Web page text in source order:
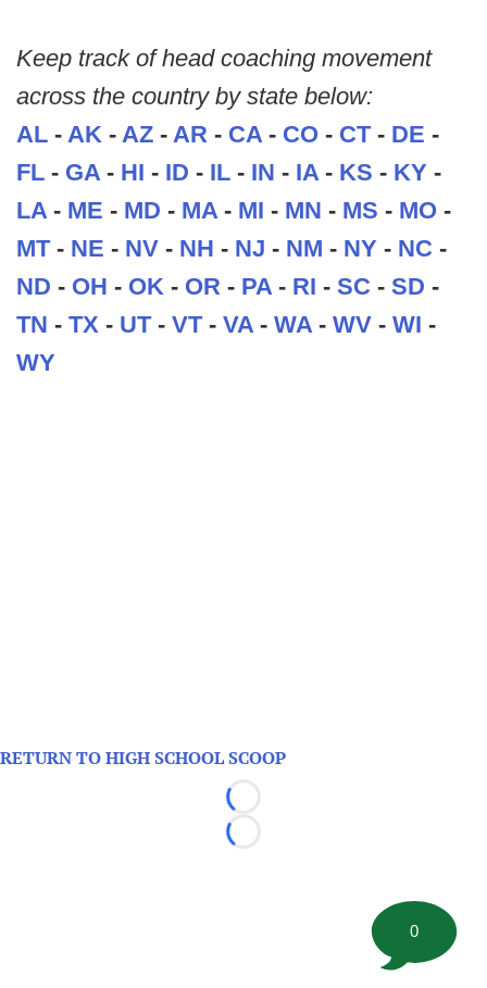
Keep track of head coaching movement
across the country by state below:
AL - AK - AZ - AR - CA- CO - CT- DE -
FL - GA- HI - ID - IL - IN - IA- KS - KY -
LA- ME - MD - MA- MI - MN - MS - MO -
MT- NE - NV - NH - NJ - NM - NY - NC -
ND - OH - OK - OR - PA- RI - SC - SD -
TN - TX - UT- VT- VA- WA- WV - WI -
WY
RETURN TO HIGH SCHOOL SCOOP
Loading...
Loading...
0